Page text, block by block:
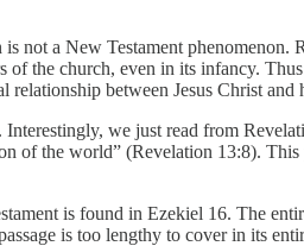
a New Testament phenomenon.
the church, even in its infancy.
relationship between Jesus Christ and
we just read from
of the world” (Revelation 13:8).
is found in Ezekiel 16. The
is too lengthy to cover in its